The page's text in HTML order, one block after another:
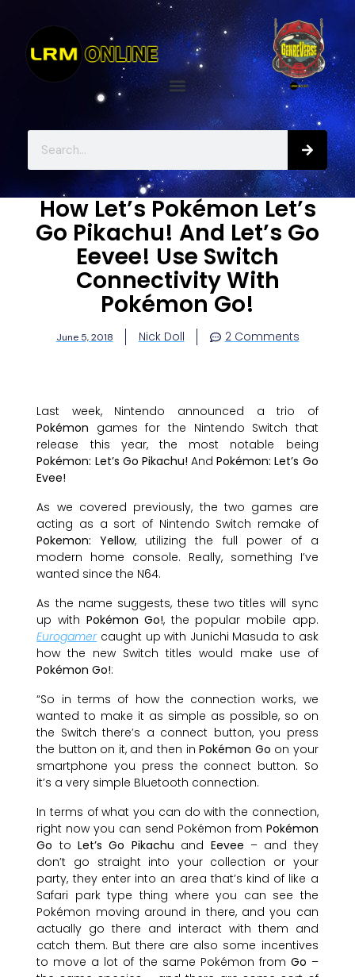
How Let’s Pokémon Let’s
Go Pikachu! And Let’s Go
Eevee! Use Switch
Connectivity With
Pokémon Go!
June 5, 2018 Nick Doll 2 Comments
Last week, Nintendo announced a trio of
Pokémon games for the Nintendo Switch that
release this year, the most notable being
Pokémon: Let’s Go Pikachu! AndPokémon: Let’s Go
Evee!
As we covered previously, the two games are
acting as a sort of Nintendo Switch remake of
Pokemon: Yellow, utilizing the full power of a
modern home console. Really, something I’ve
wanted since the N64.
As the name suggests, these two titles will sync
up with Pokémon Go!, the popular mobile app.
Eurogamercaught up with Junichi Masuda to ask
how the new Switch titles would make use of
Pokémon Go!:
“So in terms of how the connection works, we
wanted to make it as simple as possible, so on
the Switch there’s a connect button, you press
the button on it, and then inPokémon Go on your
smartphone you press the connect button. So
it’s a very simple Bluetooth connection.
In terms of what you can do with the connection,
right now you can send Pokémon from Pokémon
Go toLet’s Go Pikachu and Eevee – and they
don’t go straight into your collection or your
party, they enter into an area that’s kind of like a
Safari park type thing where you can see the
Pokémon moving around in there, and you can
actually go there and interact with them and
catch them. But there are also some incentives
to move a lot of the same Pokémon from Go –